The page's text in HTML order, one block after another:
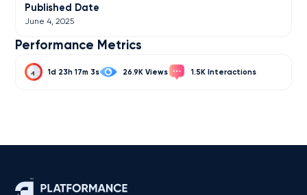
Published Date
June 4, 2025
Performance Metrics
1d 23h 17m 3s 26.9K 1.5K